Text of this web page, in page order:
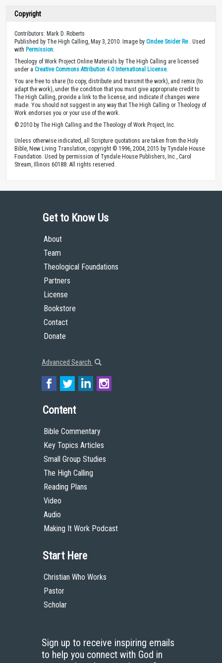
Copyright
Contributors: Mark D. Roberts
Published by The High Calling, May 3, 2010. Image by Cindee Snider Re. Used
with Permission
Theology of Work Project Online Materials by The High Calling are licensed
under a Creative Commons Attribution 4.0 International License.
You are free to share (to copy, distribute and transmit the work), and remix (to
adapt the work), under the condition that you must give appropriate credit to
The High Calling, provide a link to the license, and indicate if changes were
made. You should not suggest in any way that The High Calling or Theology of
Work endorses you or your use of the work.
© 2010 by The High Calling and the Theology of Work Project, Inc.
Unless otherwise indicated, all Scripture quotations are taken from the Holy
Bible, New Living Translation, copyright © 1996, 2004, 2015 by Tyndale House
Foundation. Used by permission of Tyndale House Publishers, Inc., Carol
Stream, Illinois 60188. All rights reserved.
Get to Know Us
About
Team
Theological Foundations
Partners
License
Bookstore
Contact
Donate
Advanced Search
Content
Bible Commentary
Key Topics Articles
Small Group Studies
The High Calling
Reading Plans
Video
Audio
Making It Work Podcast
Start Here
Christian Who Works
Pastor
Scholar
Sign up to receive inspiring emails
to help you connect with God in